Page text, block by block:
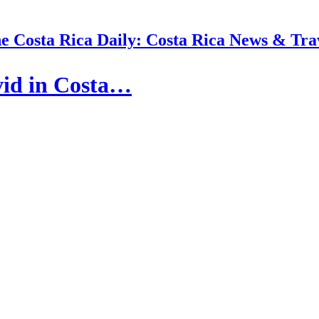
Costa Rica Daily: Costa Rica News &
in Costa…